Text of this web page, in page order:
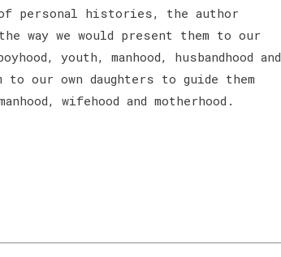
personal histories, the author
we would present them to our
youth, manhood, husbandhood and
our own daughters to guide them
wifehood and motherhood.